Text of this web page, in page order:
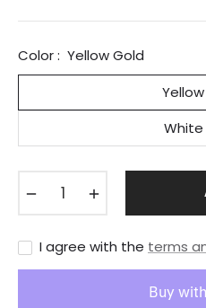
Color : Yellow Gold
White
I agree with the terms